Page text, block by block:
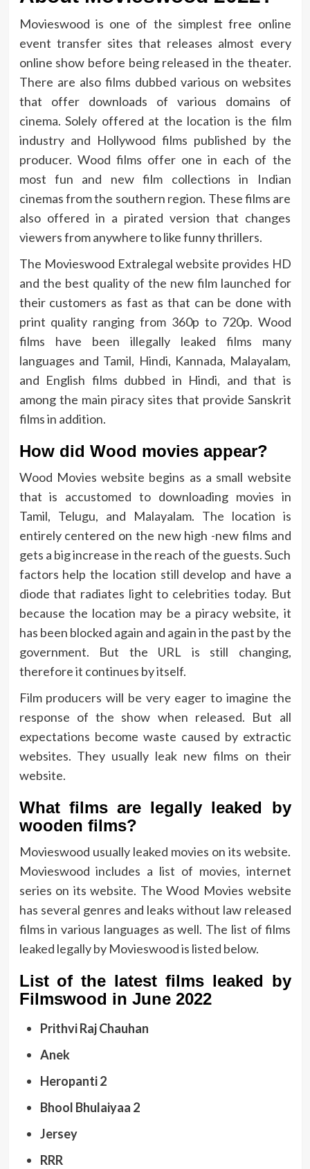
Movieswood is one of the simplest free online
event transfer sites that releases almost every
online show before being released in the theater.
There are also films dubbed various on websites
that offer downloads of various domains of
cinema. Solely offered at the location is the film
industry and Hollywood films published by the
producer. Wood films offer one in each of the
most fun and new film collections in Indian
cinemas from the southern region. These films are
also offered in a pirated version that changes
viewers from anywhere to like funny thrillers.
The Movieswood Extralegal website provides HD
and the best quality of the new film launched for
their customers as fast as that can be done with
print quality ranging from 360p to 720p. Wood
films have been illegally leaked films many
languages ​​and Tamil, Hindi, Kannada, Malayalam,
and English films dubbed in Hindi, and that is
among the main piracy sites that provide Sanskrit
films in addition.
How did Wood movies appear?
Wood Movies website begins as a small website
that is accustomed to downloading movies in
Tamil, Telugu, and Malayalam. The location is
entirely centered on the new high -new films and
gets a big increase in the reach of the guests. Such
factors help the location still develop and have a
diode that radiates light to celebrities today. But
because the location may be a piracy website, it
has been blocked again and again in the past by the
government. But the URL is still changing,
therefore it continues by itself.
Film producers will be very eager to imagine the
response of the show when released. But all
expectations become waste caused by extractic
websites. They usually leak new films on their
website.
What films are legally leaked by
wooden films?
Movieswood usually leaked movies on its website.
Movieswood includes a list of movies, internet
series on its website. The Wood Movies website
has several genres and leaks without law released
films in various languages ​​as well. The list of films
leaked legally by Movieswood is listed below.
List of the latest films leaked by
Filmswood in June 2022
Prithvi Raj Chauhan
Anek
Heropanti 2
Bhool Bhulaiyaa 2
Jersey
RRR